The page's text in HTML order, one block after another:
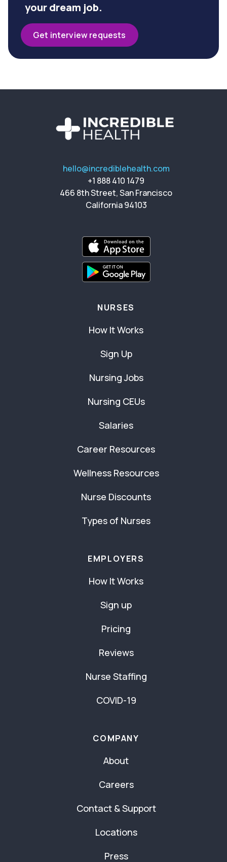
your dream job.
Get interview requests
hello@incrediblehealth.com
+1 888 410 1479
466 8th Street, San Francisco
California 94103
NURSES
How It Works
Sign Up
Nursing Jobs
Nursing CEUs
Salaries
Career Resources
Wellness Resources
Nurse Discounts
Types of Nurses
EMPLOYERS
How It Works
Sign up
Pricing
Reviews
Nurse Staffing
COVID-19
COMPANY
About
Careers
Contact & Support
Locations
Press